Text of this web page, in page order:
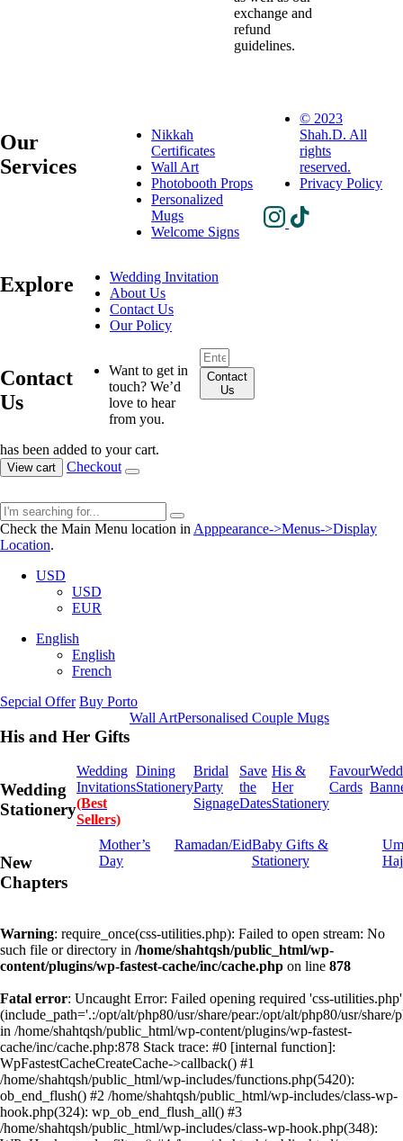
exchange and
refund
guidelines.
Our
Services
Nikkah
Certificates
Wall Art
Photobooth Props
Personalized
Mugs
Welcome Signs
Explore
Wedding Invitation
About Us
Contact Us
Our Policy
Contact
Us
Want to get in
touch? We’d
love to hear
from you.
Contact
Us
© 2023
Shah.D. All
rights
reserved.
Privacy Policy
has been added to your cart.
View cart Checkout
Check the Main Menu location in Apppearance->Menus->Display
Location.
USD
USD
EUR
English
English
French
Sepcial Offer Buy Porto
His and Her Gifts
Wall ArtPersonalised Couple Mugs
Wedding
Stationery
Wedding
Invitations
(Best
Sellers)
Dining
Stationery
Bridal
Party
Signage
Save
the
Dates
His &
Her
Stationery
Favour
Cards
New
Chapters
Mother’s
Day
Ramadan/EidBaby Gifts &
Stationery
Warning: require_once(css-utilities.php): Failed to open stream: No
such file or directory in /home/shahtqsh/public_html/wp-
content/plugins/wp-fastest-cache/inc/cache.php on line 878
Fatal error: Uncaught Error: Failed opening required 'css-utilities.php'
(include_path='.:/opt/alt/php80/usr/share/pear:/opt/alt/php80/usr/share/
in /home/shahtqsh/public_html/wp-content/plugins/wp-fastest-
cache/inc/cache.php:878 Stack trace: #0 [internal function]:
WpFastestCacheCreateCache->callback() #1
/home/shahtqsh/public_html/wp-includes/functions.php(5420):
ob_end_flush() #2 /home/shahtqsh/public_html/wp-includes/class-wp-
hook.php(324): wp_ob_end_flush_all() #3
/home/shahtqsh/public_html/wp-includes/class-wp-hook.php(348):